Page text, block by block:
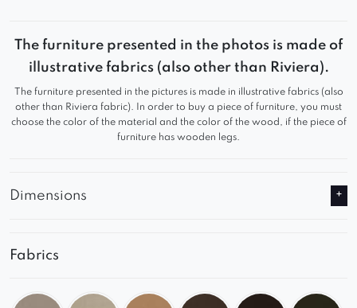
fatigue. The carefully contoured backrest, with
prominently accented armrests, offers
exceptional spinal support and allows for
comfortable seating for extended periods. Wide,
vertical material stitching gives the furniture an
upholstery materials allows for matching the look
decor element. Metal legs crossing each other
draws attention and becomes a focal point in the
The furniture presented in the photos is made of
illustrative fabrics (also other than Riviera).
The furniture presented in the pictures is made in illustrative fabrics (also
other than Riviera fabric). In order to buy a piece of furniture, you must
choose the color of the material and the color of the wood, if the piece of
furniture has wooden legs.
Dimensions
Fabrics